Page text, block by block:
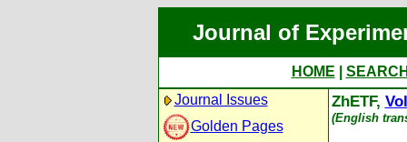
Journal of
HOME
Journal Issues
Golden Pages
ZhETF,
(English